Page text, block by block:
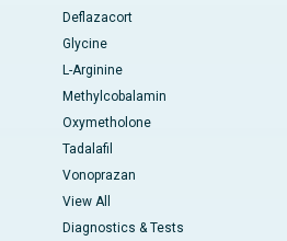
Deflazacort
Glycine
L-Arginine
Methylcobalamin
Oxymetholone
Tadalafil
Vonoprazan
View All
Diagnostics & Tests